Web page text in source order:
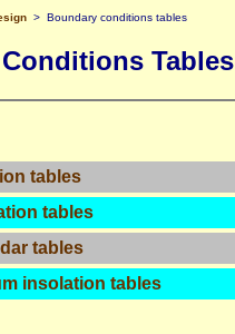
> Boundary conditions tables
Tables
tables
tables
tables
insolation tables